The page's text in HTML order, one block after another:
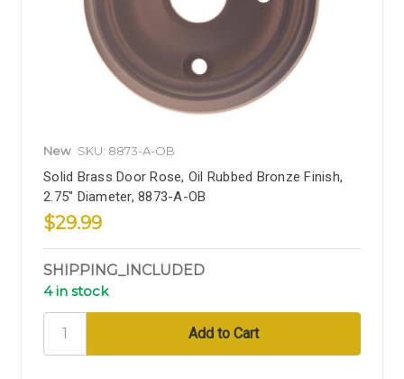
New SKU: 8873-A-OB
Solid Brass Door Rose, Oil Rubbed Bronze Finish,
2.75" Diameter, 8873-A-OB
$29.99
SHIPPING_INCLUDED
4 in stock